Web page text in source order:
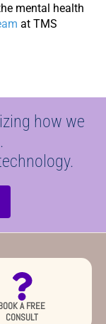
mental health
at TMS
how we
A FREE
CONSULT